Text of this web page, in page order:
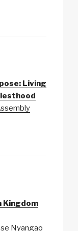
Living
Kingdom
Nyangao